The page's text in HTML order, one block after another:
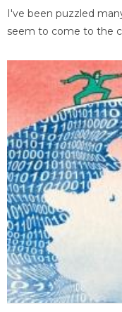
I've been puzzled
seem to come to the